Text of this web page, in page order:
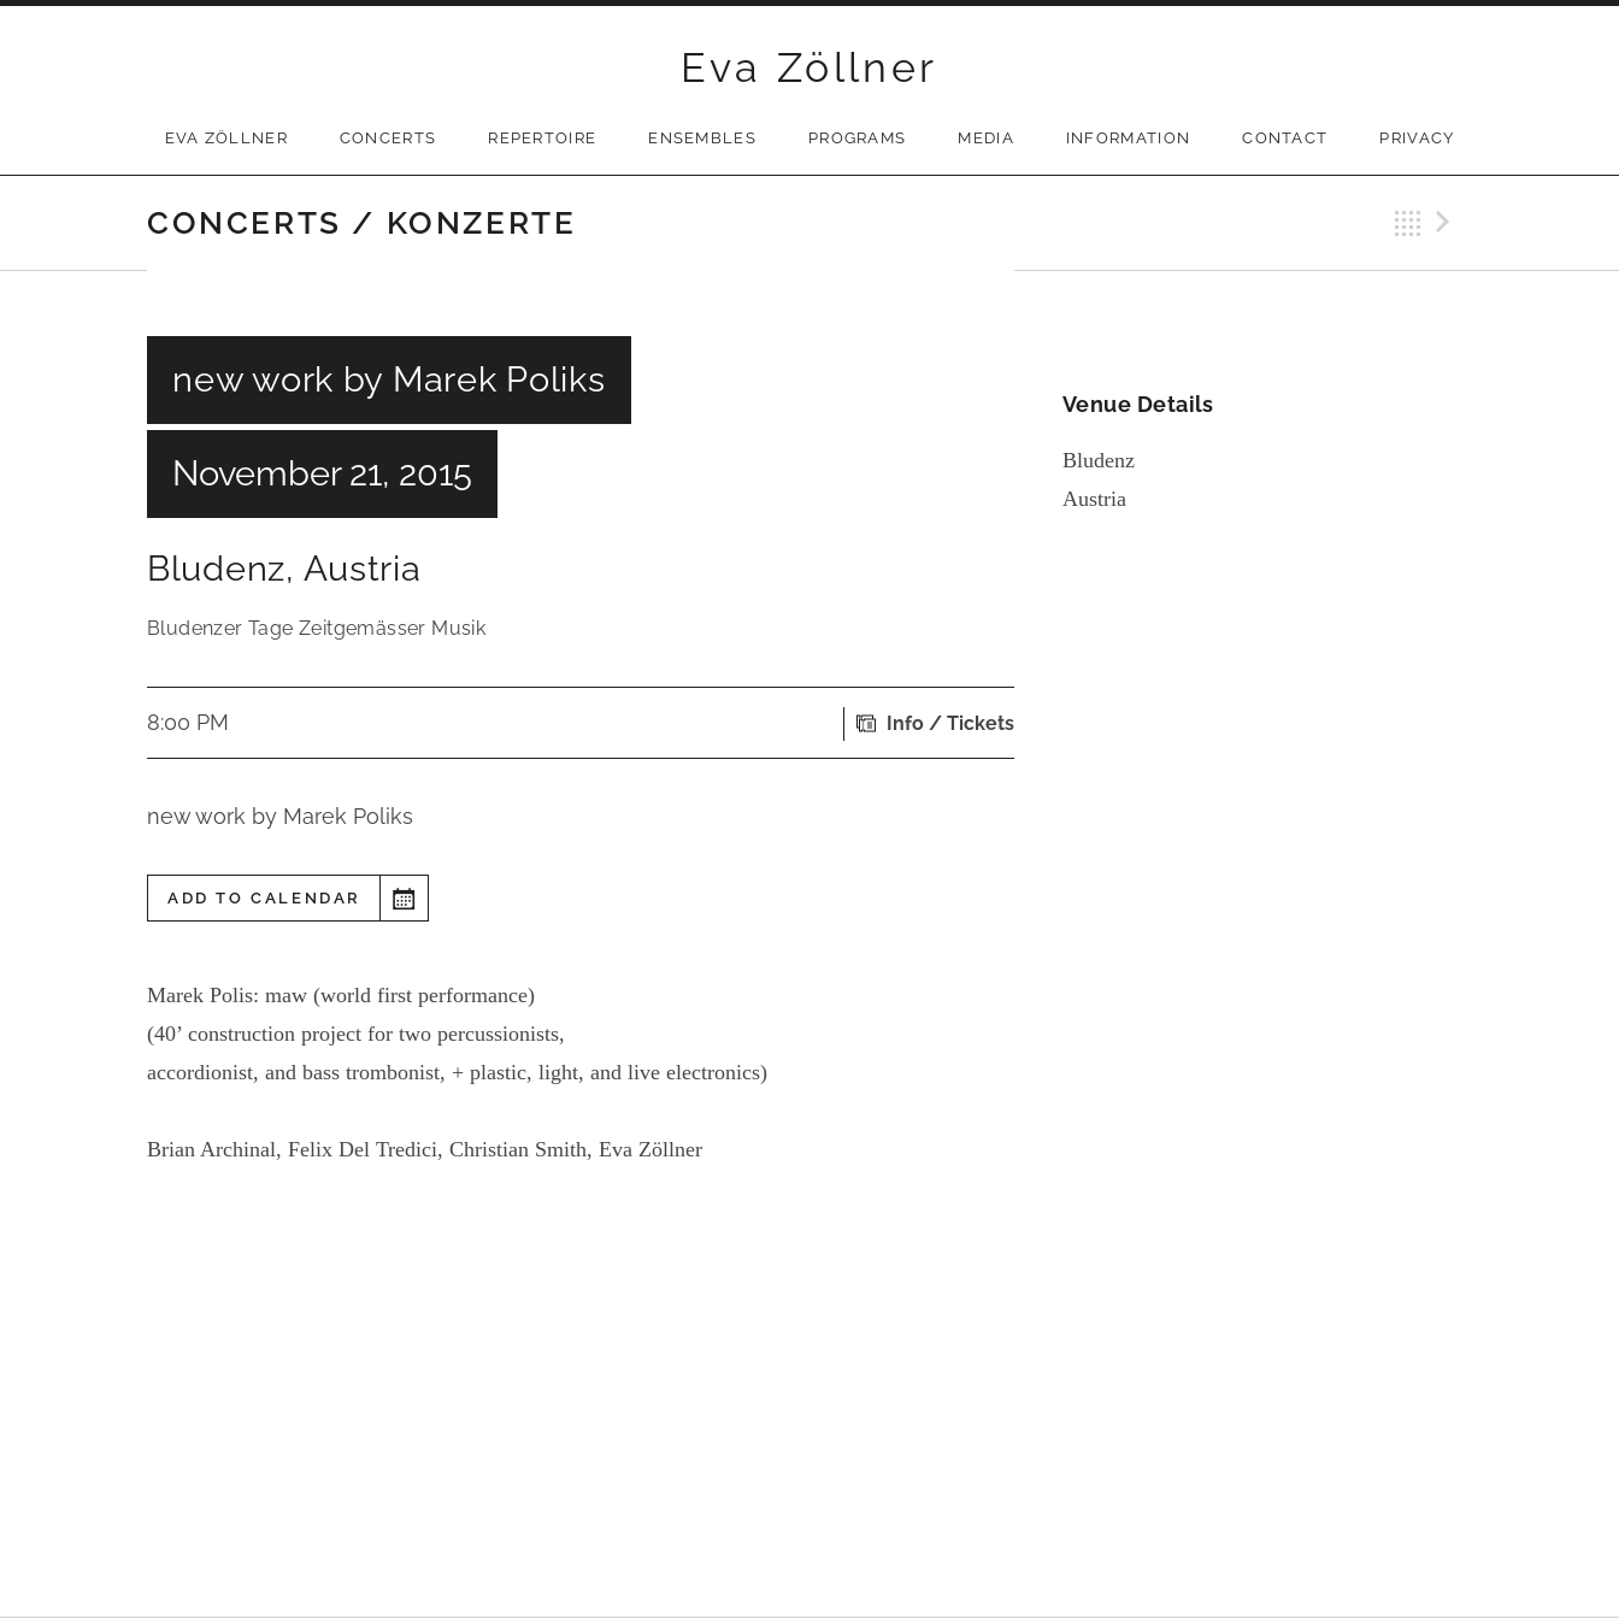
Eva Zöllner
EVA ZÖLLNER CONCERTS REPERTOIRE ENSEMBLES PROGRAMS MEDIA INFORMATION CONTACT PRIVACY
CONCERTS / KONZERTE Back
Bludenz, Austria
Bludenzer Tage Zeitgemässer Musik
8:00 PM Info / Tickets
new work by Marek Poliks
ADD TO CALENDAR
Marek Polis: maw (world first performance)
(40’ construction project for two percussionists,
accordionist, and bass trombonist, + plastic, light, and live electronics)
Brian Archinal, Felix Del Tredici, Christian Smith, Eva Zöllner
Venue Details
Bludenz
Austria
new work by Marek Poliks
November 21, 2015